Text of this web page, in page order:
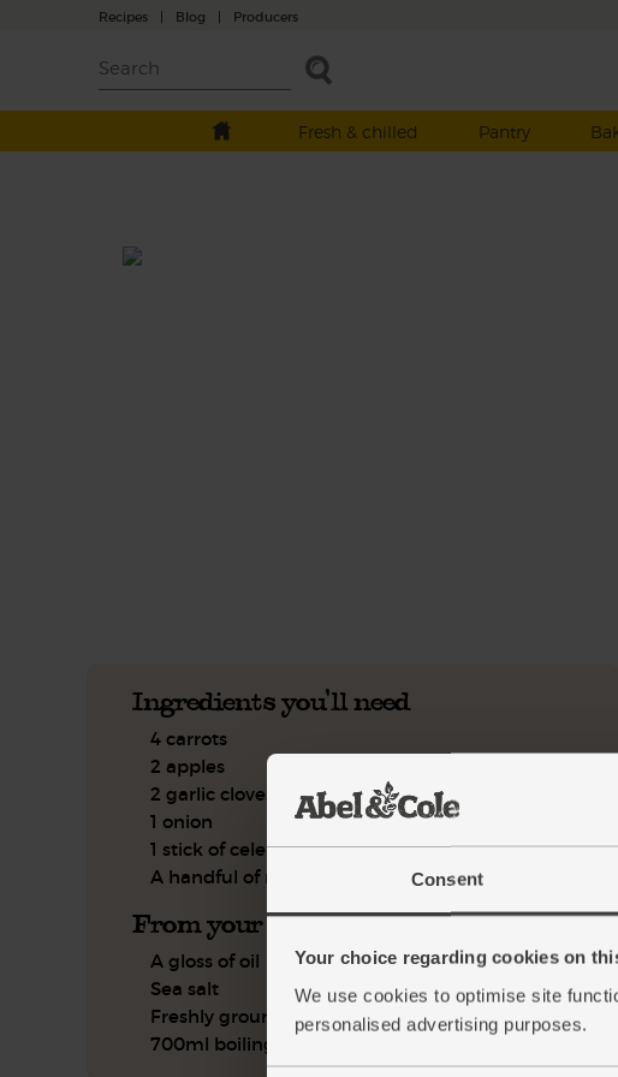
Consent
Your choice regarding cookies on
We use cookies to optimise site
personalised advertising purposes.
Recipes | Blog | Producers
Fresh & chilled
Pantry
Ingredients you'll need
4 carrots
2 apples
2 garlic cloves
1 onion
1 stick of celery
A handful of mint
From your kitchen
A gloss of oil
Sea salt
Freshly ground pepper
700ml boiling water or stock, if you have it